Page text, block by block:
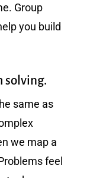
Group
you build
solving.
same as
we map a
feel